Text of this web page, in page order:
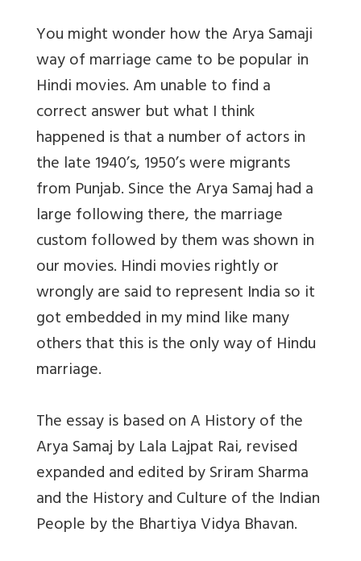
You might wonder how the Arya Samaji
way of marriage came to be popular in
Hindi movies. Am unable to find a
correct answer but what I think
happened is that a number of actors in
the late 1940’s, 1950’s were migrants
from Punjab. Since the Arya Samaj had a
large following there, the marriage
custom followed by them was shown in
our movies. Hindi movies rightly or
wrongly are said to represent India so it
got embedded in my mind like many
others that this is the only way of Hindu
marriage.
The essay is based on A History of the
Arya Samaj by Lala Lajpat Rai, revised
expanded and edited by Sriram Sharma
and the History and Culture of the Indian
People by the Bhartiya Vidya Bhavan.